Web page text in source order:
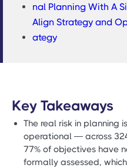
nal Planning With A
Align Strategy and
ategy
Key Takeaways
The real risk in planning
operational — across
77% of objectives have
formally assessed,